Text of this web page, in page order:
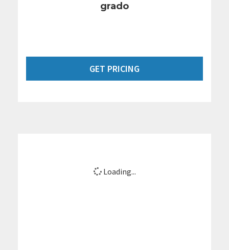
grado
GET PRICING
Loading...